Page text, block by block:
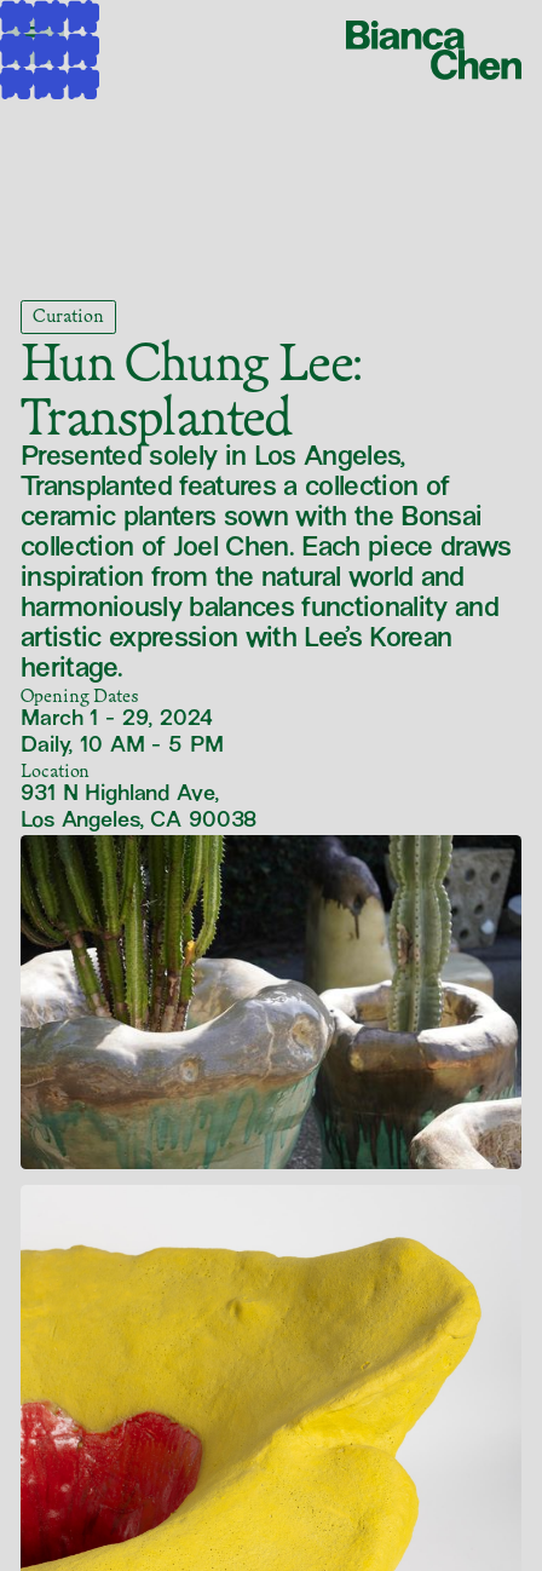
Curation
Hun Chung Lee:
Transplanted
Presented solely in Los Angeles,
Transplanted features a collection of
ceramic planters sown with the Bonsai
collection of Joel Chen. Each piece draws
inspiration from the natural world and
harmoniously balances functionality and
artistic expression with Lee’s Korean
heritage.
Opening Dates
March 1 - 29, 2024
Daily, 10 AM - 5 PM
Location
931 N Highland Ave,
Los Angeles, CA 90038